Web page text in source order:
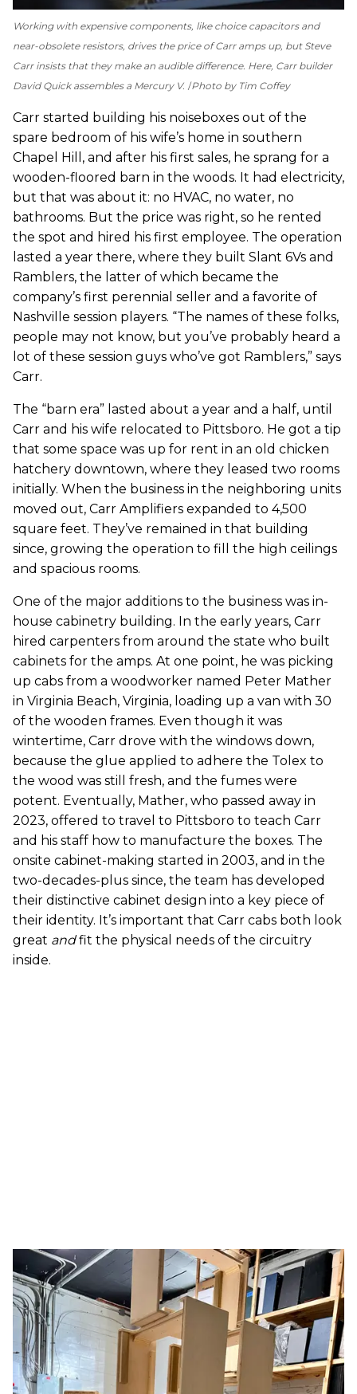
Working with expensive components, like choice capacitors and
near-obsolete resistors, drives the price of Carr amps up, but Steve
Carr insists that they make an audible difference. Here, Carr builder
David Quick assembles a Mercury V. Photo by Tim Coffey
Carr started building his noiseboxes out of the
spare bedroom of his wife’s home in southern
Chapel Hill, and after his first sales, he sprang for a
wooden-floored barn in the woods. It had electricity,
but that was about it: no HVAC, no water, no
bathrooms. But the price was right, so he rented
the spot and hired his first employee. The operation
lasted a year there, where they built Slant 6Vs and
Ramblers, the latter of which became the
company’s first perennial seller and a favorite of
Nashville session players. “The names of these folks,
people may not know, but you’ve probably heard a
lot of these session guys who’ve got Ramblers,” says
Carr.
The “barn era” lasted about a year and a half, until
Carr and his wife relocated to Pittsboro. He got a tip
that some space was up for rent in an old chicken
hatchery downtown, where they leased two rooms
initially. When the business in the neighboring units
moved out, Carr Amplifiers expanded to 4,500
square feet. They’ve remained in that building
since, growing the operation to fill the high ceilings
and spacious rooms.
One of the major additions to the business was in-
house cabinetry building. In the early years, Carr
hired carpenters from around the state who built
cabinets for the amps. At one point, he was picking
up cabs from a woodworker named Peter Mather
in Virginia Beach, Virginia, loading up a van with 30
of the wooden frames. Even though it was
wintertime, Carr drove with the windows down,
because the glue applied to adhere the Tolex to
the wood was still fresh, and the fumes were
potent. Eventually, Mather, who passed away in
2023, offered to travel to Pittsboro to teach Carr
and his staff how to manufacture the boxes. The
onsite cabinet-making started in 2003, and in the
two-decades-plus since, the team has developed
their distinctive cabinet design into a key piece of
their identity. It’s important that Carr cabs both look
great andfit the physical needs of the circuitry
inside.